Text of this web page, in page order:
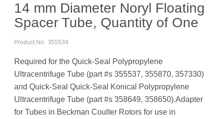
14 mm Diameter Noryl Floating
Spacer Tube, Quantity of One
Product No: 355534
Required for the Quick-Seal Polypropylene
Ultracentrifuge Tube (part #s 355537, 355870, 357330)
and Quick-Seal Quick-Seal Konical Polypropylene
Ultracentrifuge Tube (part #s 358649, 358650).Adapter
for Tubes in Beckman Coulter Rotors for use in